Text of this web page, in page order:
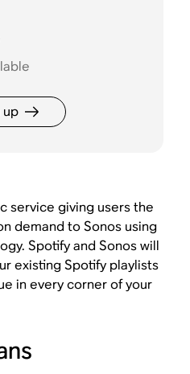
up
service giving users the
demand to Sonos using
Spotify and Sonos will
existing Spotify playlists
in every corner of your